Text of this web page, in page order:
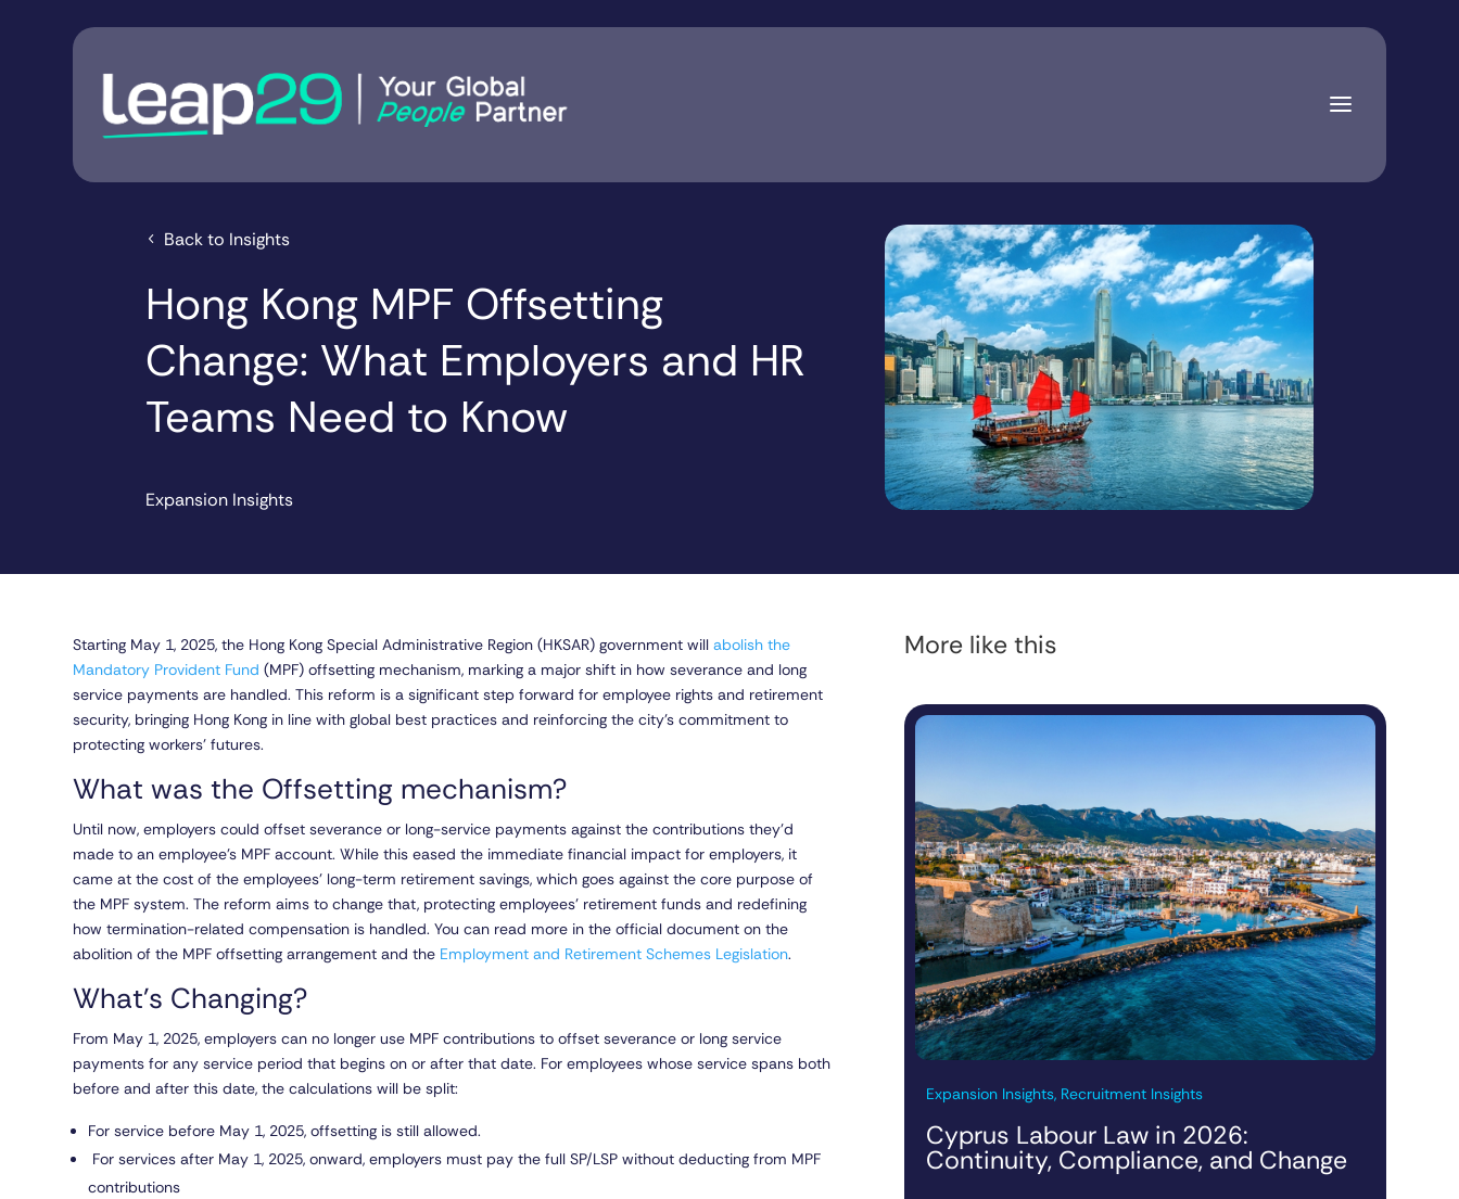
Back to Insights
Hong Kong MPF Offsetting
Change: What Employers and HR
Teams Need to Know
Expansion Insights
Starting May 1, 2025, the Hong Kong Special Administrative Region (HKSAR) government willabolish the
Mandatory Provident Fund (MPF) offsetting mechanism, marking a major shift in how severance and long
service payments are handled. This reform is a significant step forward for employee rights and retirement
security, bringing Hong Kong in line with global best practices and reinforcing the city’s commitment to
protecting workers’ futures.
What was the Offsetting mechanism?
Until now, employers could offset severance or long-service payments against the contributions they’d
made to an employee’s MPF account. While this eased the immediate financial impact for employers, it
came at the cost of the employees’ long-term retirement savings, which goes against the core purpose of
the MPF system. The reform aims to change that, protecting employees’ retirement funds and redefining
how termination-related compensation is handled. You can read more in the official document on the
abolition of the MPF offsetting arrangement and the Employment and Retirement Schemes Legislation.
What’s Changing?
From May 1, 2025, employers can no longer use MPF contributions to offset severance or long service
payments for any service period that begins on or after that date. For employees whose service spans both
before and after this date, the calculations will be split:
For service before May 1, 2025, offsetting is still allowed.
For services after May 1, 2025, onward, employers must pay the full SP/LSP without deducting from MPF
contributions
More like this
Expansion Insights, Recruitment Insights
Cyprus Labour Law in 2026:
Continuity, Compliance, and Change